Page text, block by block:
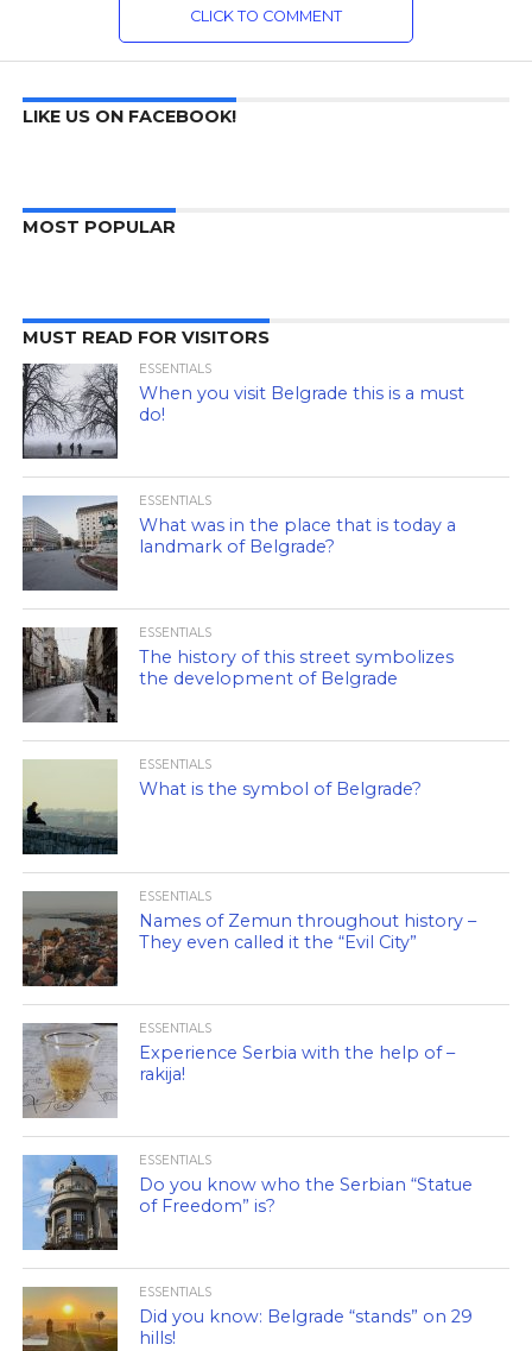
CLICK TO COMMENT
LIKE US ON FACEBOOK!
MOST POPULAR
MUST READ FOR VISITORS
ESSENTIALS
When you visit Belgrade this is a must
do!
ESSENTIALS
What was in the place that is today a
landmark of Belgrade?
ESSENTIALS
The history of this street symbolizes
the development of Belgrade
ESSENTIALS
What is the symbol of Belgrade?
ESSENTIALS
Names of Zemun throughout history –
They even called it the “Evil City”
ESSENTIALS
Experience Serbia with the help of –
rakija!
ESSENTIALS
Do you know who the Serbian “Statue
of Freedom” is?
ESSENTIALS
Did you know: Belgrade “stands” on 29
hills!